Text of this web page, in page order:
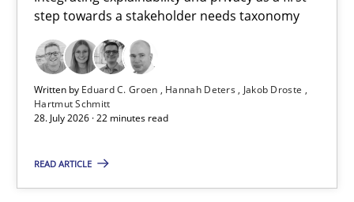
step towards a stakeholder needs taxonomy
Written by Eduard C. Groen Hannah Deters
Jakob Droste
Hartmut Schmitt
28. July 2026 · 22 minutes read
READ ARTICLE
Integrating explainability and privacy as a first step towards a
Practice Methods
Hannah Deters
Jakob Droste